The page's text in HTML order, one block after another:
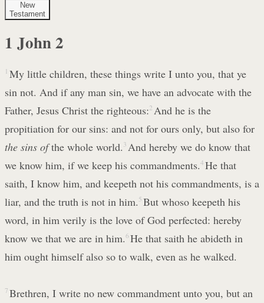
New
Testament
1 John2
1 My little children, these things write I unto you, that ye
sin not. And if any man sin, we have an advocate with the
Father, Jesus Christ the righteous:2 And he is the
propitiation for our sins: and not for ours only, but also for
the sins ofthe whole world. 3 And hereby we do know that
we know him, if we keep his commandments.4 He that
saith, I know him, and keepeth not his commandments, is a
liar, and the truth is not in him. 5 But whoso keepeth his
word, in him verily is the love of God perfected: hereby
know we that we are in him.6 He that saith he abideth in
him ought himself also so to walk, even as he walked.
7 Brethren, I write no new commandment unto you, but an